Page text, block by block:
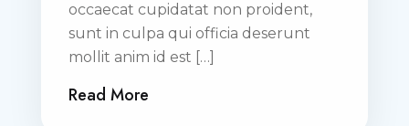
occaecat cupidatat non proident,
sunt in culpa qui officia deserunt
mollit anim id est […]
Read More